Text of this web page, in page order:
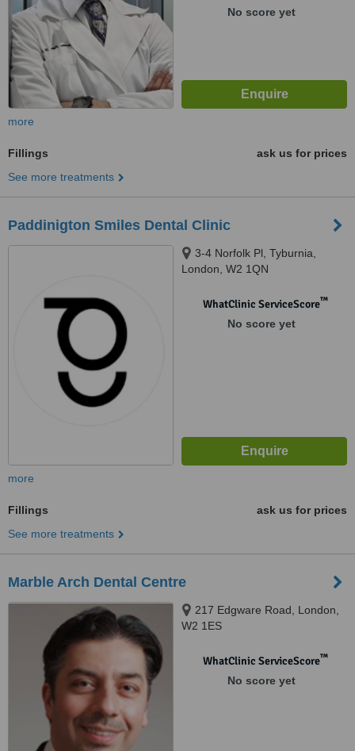
No score yet
more
Fillings
ask us for prices
See more treatments
Paddinigton Smiles Dental Clinic
3-4 Norfolk Pl, Tyburnia,
London, W2 1QN
WhatClinic ServiceScore™
No score yet
more
Fillings
ask us for prices
See more treatments
Marble Arch Dental Centre
217 Edgware Road, London,
W2 1ES
WhatClinic ServiceScore™
No score yet